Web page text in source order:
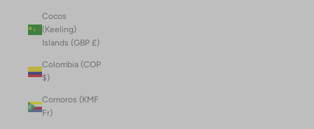
Cocos
(Keeling)
Islands (GBP £)
Colombia (COP
$)
Comoros (KMF
Fr)